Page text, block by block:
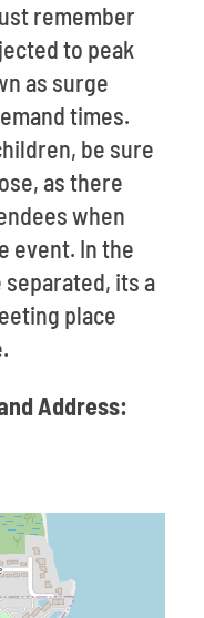
remember
to peak
as surge
times.
be sure
as there
when
event. In the
its a
place
Address: